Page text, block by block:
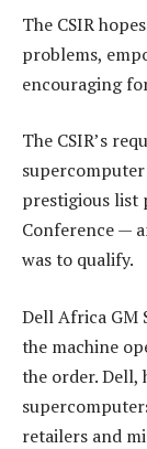
The CSIR
problems,
encouraging
The CSIR’s
prestigious list
Conference —
was to qualify.
Dell Africa GM
the machine
the order. Dell,
retailers and